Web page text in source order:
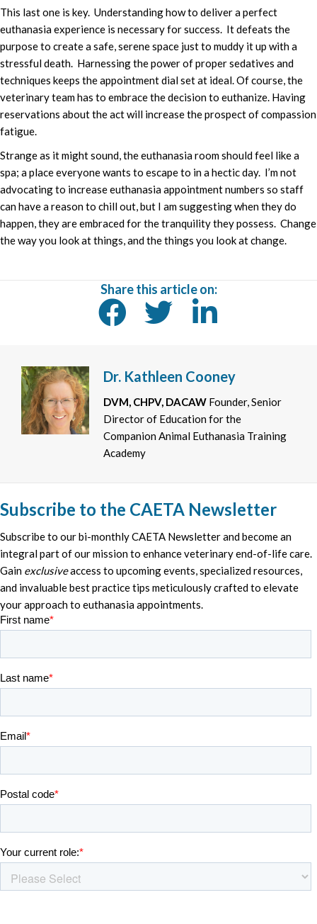
This last one is key. Understanding how to deliver a perfect
euthanasia experience is necessary for success. It defeats the
purpose to create a safe, serene space just to muddy it up with a
stressful death. Harnessing the power of proper sedatives and
techniques keeps the appointment dial set at ideal. Of course, the
veterinary team has to embrace the decision to euthanize. Having
reservations about the act will increase the prospect of compassion
fatigue.
Strange as it might sound, the euthanasia room should feel like a
spa; a place everyone wants to escape to in a hectic day. I’m not
advocating to increase euthanasia appointment numbers so staff
can have a reason to chill out, but I am suggesting when they do
happen, they are embraced for the tranquility they possess. Change
the way you look at things, and the things you look at change.
Share this article on:
Dr. Kathleen Cooney
DVM, CHPV, DACAW Founder, Senior
Director of Education for the
Companion Animal Euthanasia Training
Academy
Subscribe to the CAETA Newsletter
Subscribe to our bi-monthly CAETA Newsletter and become an
integral part of our mission to enhance veterinary end-of-life care.
Gain exclusiveaccess to upcoming events, specialized resources,
and invaluable best practice tips meticulously crafted to elevate
your approach to euthanasia appointments.